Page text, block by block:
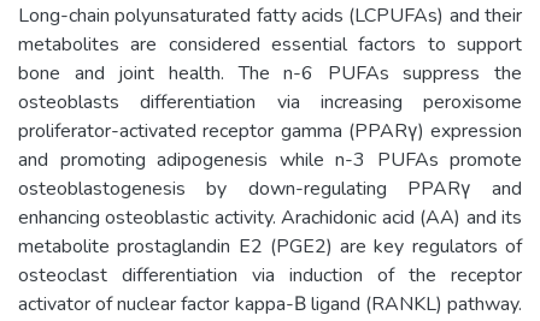
Long-chain polyunsaturated fatty acids (LCPUFAs) and their
metabolites are considered essential factors to support
bone and joint health. The n-6 PUFAs suppress the
osteoblasts differentiation via increasing peroxisome
proliferator-activated receptor gamma (PPARγ) expression
and promoting adipogenesis while n-3 PUFAs promote
osteoblastogenesis by down-regulating PPARγ and
enhancing osteoblastic activity. Arachidonic acid (AA) and its
metabolite prostaglandin E2 (PGE2) are key regulators of
osteoclast differentiation via induction of the receptor
activator of nuclear factor kappa-Β ligand (RANKL) pathway.